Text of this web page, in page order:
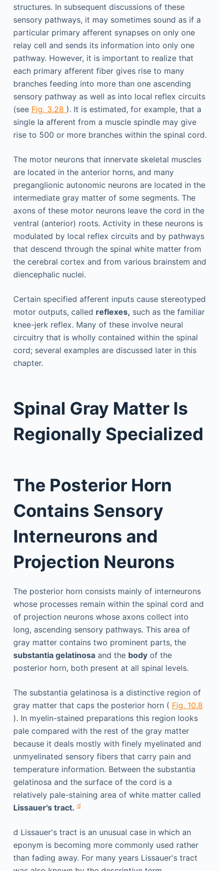
structures. In subsequent discussions of these
sensory pathways, it may sometimes sound as if a
particular primary afferent synapses on only one
relay cell and sends its information into only one
pathway. However, it is important to realize that
each primary afferent fiber gives rise to many
branches feeding into more than one ascending
sensory pathway as well as into local reflex circuits
(see Fig. 3.28 ). It is estimated, for example, that a
single Ia afferent from a muscle spindle may give
rise to 500 or more branches within the spinal cord.
The motor neurons that innervate skeletal muscles
are located in the anterior horns, and many
preganglionic autonomic neurons are located in the
intermediate gray matter of some segments. The
axons of these motor neurons leave the cord in the
ventral (anterior) roots. Activity in these neurons is
modulated by local reflex circuits and by pathways
that descend through the spinal white matter from
the cerebral cortex and from various brainstem and
diencephalic nuclei.
Certain specified afferent inputs cause stereotyped
motor outputs, called reflexes, such as the familiar
knee-jerk reflex. Many of these involve neural
circuitry that is wholly contained within the spinal
cord; several examples are discussed later in this
chapter.
Spinal Gray Matter Is
Regionally Specialized
The Posterior Horn
Contains Sensory
Interneurons and
Projection Neurons
The posterior horn consists mainly of interneurons
whose processes remain within the spinal cord and
of projection neurons whose axons collect into
long, ascending sensory pathways. This area of
gray matter contains two prominent parts, the
substantia gelatinosaand the bodyof the
posterior horn, both present at all spinal levels.
The substantia gelatinosa is a distinctive region of
gray matter that caps the posterior horn ( Fig. 10.8
). In myelin-stained preparations this region looks
pale compared with the rest of the gray matter
because it deals mostly with finely myelinated and
unmyelinated sensory fibers that carry pain and
temperature information. Between the substantia
gelatinosa and the surface of the cord is a
relatively pale-staining area of white matter called
Lissauer's tract. d
d Lissauer's tract is an unusual case in which an
eponym is becoming more commonly used rather
than fading away. For many years Lissauer's tract